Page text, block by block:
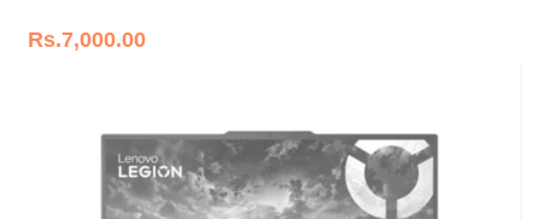
Rs.7,000.00